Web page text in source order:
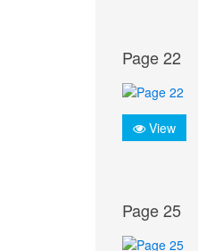
Page 22
View
Page 25